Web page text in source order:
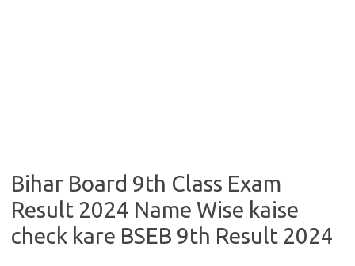
Bihar Board 9th Class Exam
Result 2024 Name Wise kaise
check kare BSEB 9th Result 2024